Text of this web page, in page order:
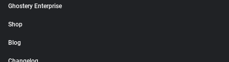
Ghostery Enterprise
Shop
Blog